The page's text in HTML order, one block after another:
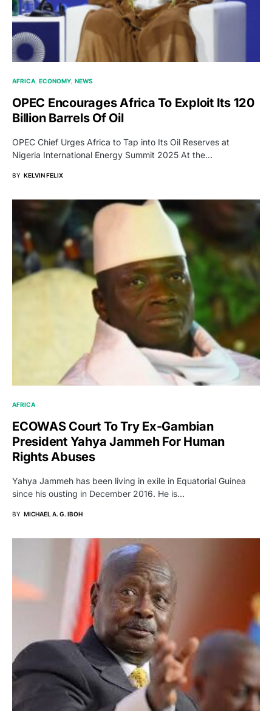
AFRICA ECONOMY NEWS
OPEC Encourages Africa To Exploit Its 120
Billion Barrels Of Oil
OPEC Chief Urges Africa to Tap into Its Oil Reserves at
Nigeria International Energy Summit 2025 At the…
BY KELVIN FELIX
AFRICA
ECOWAS Court To Try Ex-Gambian
President Yahya Jammeh For Human
Rights Abuses
Yahya Jammeh has been living in exile in Equatorial Guinea
since his ousting in December 2016. He is…
BY MICHAEL A. G. IBOH